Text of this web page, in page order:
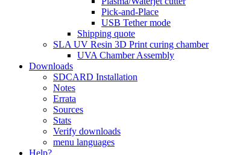
Pick-and-Place
USB Tether mode
Shipping quote
SLA UV Resin 3D Print curing chamber
UVA Chamber Assembly
Downloads
SDCARD Installation
Notes
Errata
Sources
Stats
Verify downloads
menu languages
Help?